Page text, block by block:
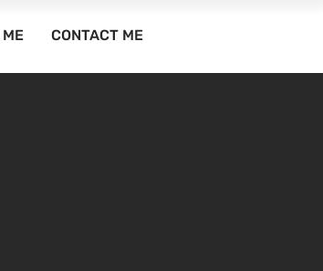
CONTACT ME